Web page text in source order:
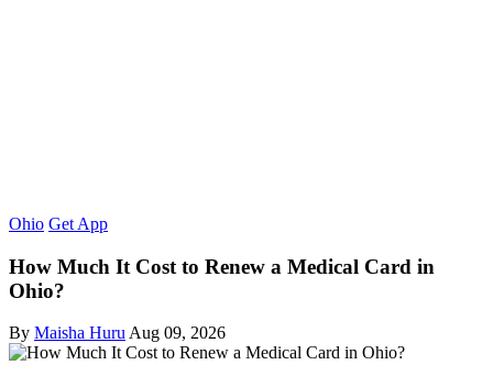
Ohio Get App
How Much It Cost to Renew a Medical Card in
Ohio?
By Maisha HuruAug 09, 2026